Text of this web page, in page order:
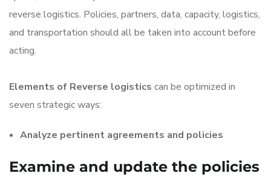
reverse logistics. Policies, partners, data, capacity, logistics,
and transportation should all be taken into account before
acting.
Elements of Reverse logistics can be optimized in
seven strategic ways:
Analyze pertinent agreements and policies
Examine and update the policies